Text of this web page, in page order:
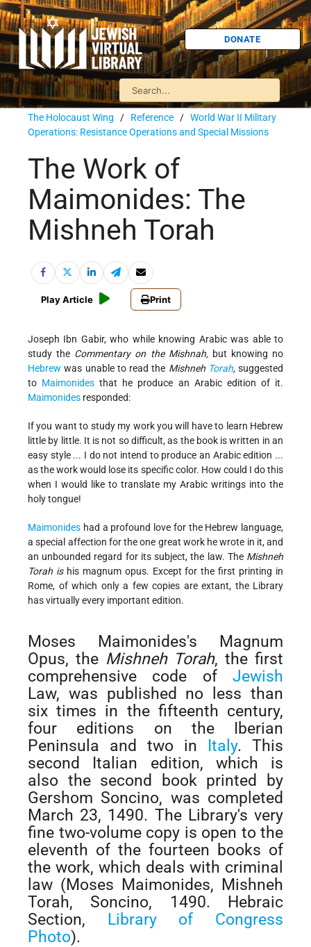
DONATE
The Holocaust Wing / Reference / World War II Military
Operations: Resistance Operations and Special Missions
The Work of
Maimonides: The
Mishneh Torah
Play Article Print
Joseph Ibn Gabir, who while knowing Arabic was able to
study the Commentary on the Mishnah,but knowing no
Hebrew was unable to read the Mishneh Torah,suggested
to Maimonides that he produce an Arabic edition of it.
Maimonides responded:
If you want to study my work you will have to learn Hebrew
little by little. It is not so difficult, as the book is written in an
easy style ... I do not intend to produce an Arabic edition ...
as the work would lose its specific color. How could I do this
when I would like to translate my Arabic writings into the
holy tongue!
Maimonides had a profound love for the Hebrew language,
a special affection for the one great work he wrote in it, and
an unbounded regard for its subject, the law. The Mishneh
Torah is his magnum opus. Except for the first printing in
Rome, of which only a few copies are extant, the Library
has virtually every important edition.
Moses Maimonides's Magnum
Opus, the Mishneh Torah, the first
comprehensive code of Jewish
Law, was published no less than
six times in the fifteenth century,
four editions on the Iberian
Peninsula and two in Italy. This
second Italian edition, which is
also the second book printed by
Gershom Soncino, was completed
March 23, 1490. The Library's very
fine two-volume copy is open to the
eleventh of the fourteen books of
the work, which deals with criminal
law (Moses Maimonides, Mishneh
Torah, Soncino, 1490. Hebraic
Section, Library of Congress
Photo).